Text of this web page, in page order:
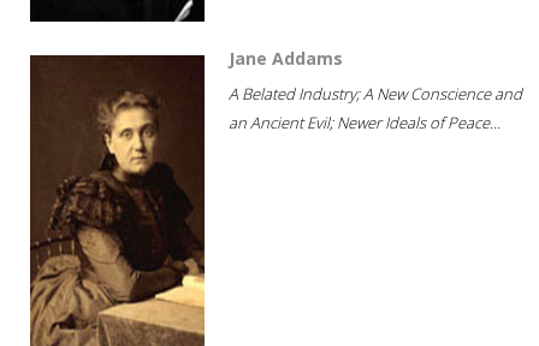
Jane Addams
A Belated Industry; A New Conscience and
an Ancient Evil; Newer Ideals of Peace...